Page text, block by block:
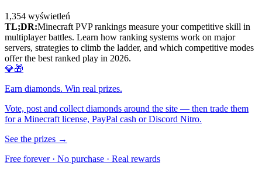
1,354 wyświetleń
TL;DR:Minecraft PVP rankings measure your competitive skill in
multiplayer battles. Learn how ranking systems work on major
servers, strategies to climb the ladder, and which competitive modes
offer the best ranked play in 2026.
💎🎁
Earn diamonds. Win real prizes.
Vote, post and collect diamonds around the site — then trade them
for a Minecraft license, PayPal cash or Discord Nitro.
See the prizes →
Free forever · No purchase · Real rewards